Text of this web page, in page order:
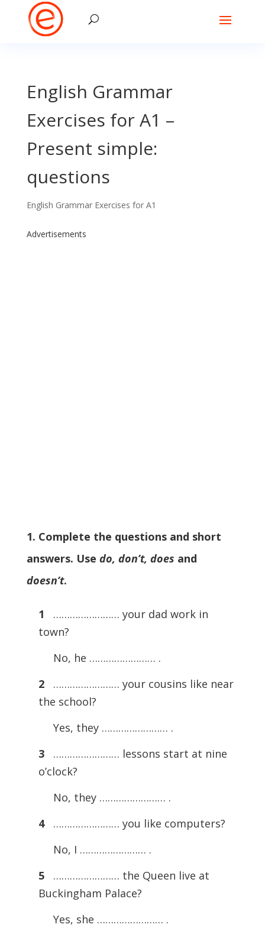
English Grammar
Exercises for A1 –
Present simple:
questions
English Grammar Exercises for A1
Advertisements
1. Complete the questions and short
answers. Use do, don’t, does and
doesn’t.
1
…………………… your dad work in
town?
No, he …………………… .
2
…………………… your cousins like near
the school?
Yes, they …………………… .
3
…………………… lessons start at nine
o’clock?
No, they …………………… .
4
…………………… you like computers?
No, I …………………… .
5
…………………… the Queen live at
Buckingham Palace?
Yes, she …………………… .